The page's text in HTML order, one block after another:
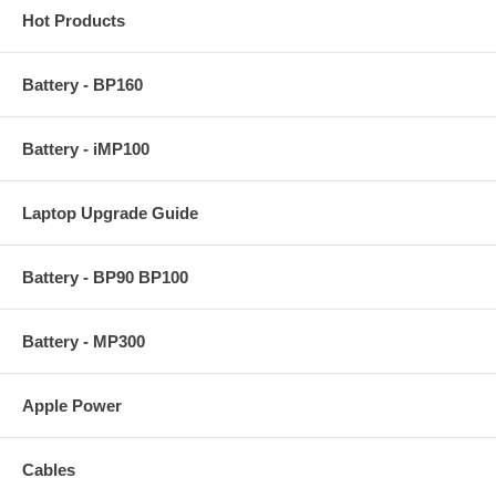
Hot Products
Battery - BP160
Battery - iMP100
Laptop Upgrade Guide
Battery - BP90 BP100
Battery - MP300
Apple Power
Cables